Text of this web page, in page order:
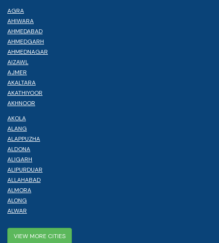
AGRA
AHIWARA
AHMEDABAD
AHMEDGARH
AHMEDNAGAR
AIZAWL
AJMER
AKALTARA
AKATHIYOOR
AKHNOOR
AKOLA
ALANG
ALAPPUZHA
ALDONA
ALIGARH
ALIPURDUAR
ALLAHABAD
ALMORA
ALONG
ALWAR
VIEW MORE CITIES